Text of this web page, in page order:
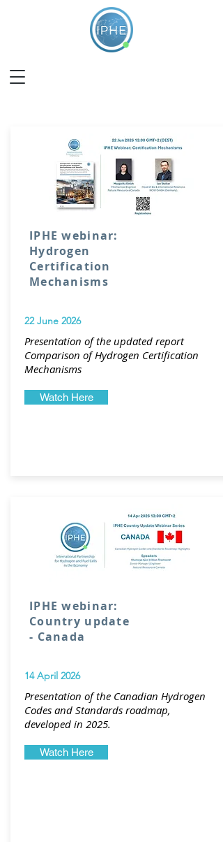
IPHE webinar:
Hydrogen
Certification
Mechanisms
22 June 2026
Presentation of the updated report
Comparison of Hydrogen Certification
Mechanisms
Watch Here
IPHE webinar:
Country update
- Canada
14 April 2026
Presentation of the Canadian Hydrogen
Codes and Standards roadmap,
developed in 2025.
Watch Here